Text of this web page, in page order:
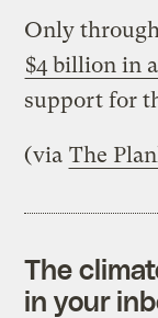
Only
$4 billion in
support for
(via The
The
in your